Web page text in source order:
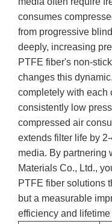
consumes
from progressive
deeply, increasing
PTFE fiber's non-
changes this
completely with each
consistently low
compressed air
extends filter life by
media. By partnering
Materials Co., Ltd.,
PTFE fiber solutions
but a measurable
efficiency and